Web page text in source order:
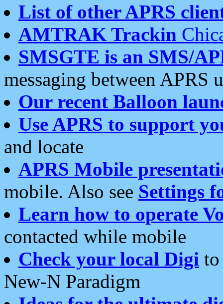
List of other APRS
AMTRAK Trackin
SMSGTE is an SMS/
messaging between APRS
Our recent Balloon
Use APRS to support
and locate
APRS Mobile
mobile. Also see Settings
Learn how to operate
contacted while mobile
Check your local Digi
New-N Paradigm